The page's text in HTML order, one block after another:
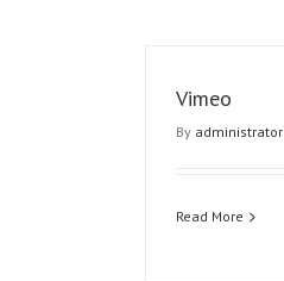
Vimeo
By administrator
Read More